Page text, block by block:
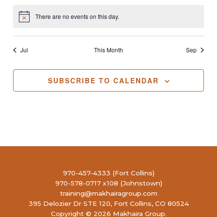
Notice There are no events on this day.
Jul This Month Sep
SUBSCRIBE TO CALENDAR
970-457-4333 (Fort Collins)
970-578-0717 x108 (Johnstown)
training@makhairagroup.com
395 Delozier Dr STE 120, Fort Collins, CO 80524
Copyright © 2026 Makhaira Group.